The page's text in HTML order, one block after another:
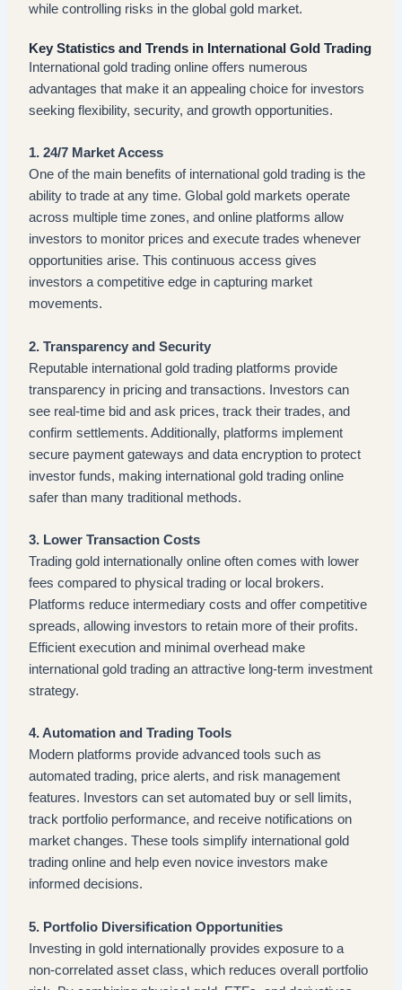
while controlling risks in the global gold market.
Key Statistics and Trends in International Gold Trading
International gold trading online offers numerous
advantages that make it an appealing choice for investors
seeking flexibility, security, and growth opportunities.
1. 24/7 Market Access
One of the main benefits of international gold trading is the
ability to trade at any time. Global gold markets operate
across multiple time zones, and online platforms allow
investors to monitor prices and execute trades whenever
opportunities arise. This continuous access gives
investors a competitive edge in capturing market
movements.
2. Transparency and Security
Reputable international gold trading platforms provide
transparency in pricing and transactions. Investors can
see real-time bid and ask prices, track their trades, and
confirm settlements. Additionally, platforms implement
secure payment gateways and data encryption to protect
investor funds, making international gold trading online
safer than many traditional methods.
3. Lower Transaction Costs
Trading gold internationally online often comes with lower
fees compared to physical trading or local brokers.
Platforms reduce intermediary costs and offer competitive
spreads, allowing investors to retain more of their profits.
Efficient execution and minimal overhead make
international gold trading an attractive long-term investment
strategy.
4. Automation and Trading Tools
Modern platforms provide advanced tools such as
automated trading, price alerts, and risk management
features. Investors can set automated buy or sell limits,
track portfolio performance, and receive notifications on
market changes. These tools simplify international gold
trading online and help even novice investors make
informed decisions.
5. Portfolio Diversification Opportunities
Investing in gold internationally provides exposure to a
non-correlated asset class, which reduces overall portfolio